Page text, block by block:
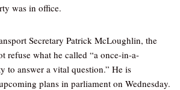
was in office.
Secretary Patrick McLoughlin, the
refuse what he called “a once-in-a-
to answer a vital question.” He is
plans in parliament on Wednesday.